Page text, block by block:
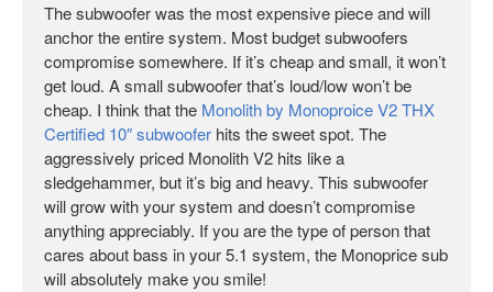
The subwoofer was the most expensive piece and will
anchor the entire system. Most budget subwoofers
compromise somewhere. If it’s cheap and small, it won’t
get loud. A small subwoofer that’s loud/low won’t be
cheap. I think that the Monolith by Monoproice V2 THX
Certified 10″ subwoofer hits the sweet spot. The
aggressively priced Monolith V2 hits like a
sledgehammer, but it’s big and heavy. This subwoofer
will grow with your system and doesn’t compromise
anything appreciably. If you are the type of person that
cares about bass in your 5.1 system, the Monoprice sub
will absolutely make you smile!